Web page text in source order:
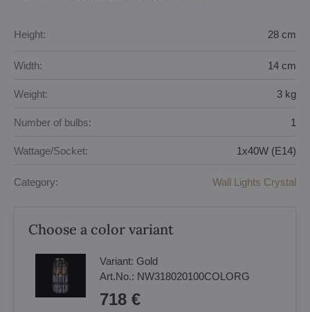
Height: 28 cm
Width: 14 cm
Weight: 3 kg
Number of bulbs: 1
Wattage/Socket: 1x40W (E14)
Category: Wall Lights Crystal
Choose a color variant
Variant: Gold
Art.No.: NW318020100COLORG
718 €